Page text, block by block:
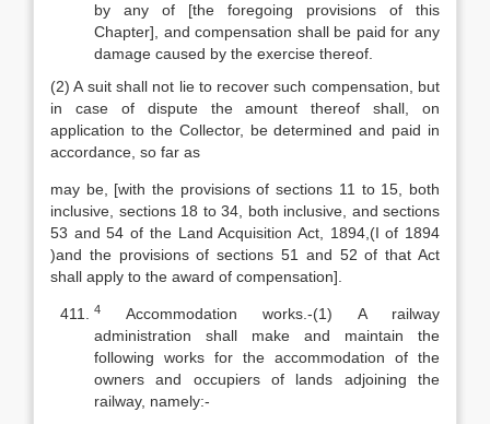
by any of [the foregoing provisions of this
Chapter], and compensation shall be paid for any
damage caused by the exercise thereof.
(2) A suit shall not lie to recover such compensation, but
in case of dispute the amount thereof shall, on
application to the Collector, be determined and paid in
accordance, so far as
may be, [with the provisions of sections 11 to 15, both
inclusive, sections 18 to 34, both inclusive, and sections
53 and 54 of the Land Acquisition Act, 1894,(I of 1894
)and the provisions of sections 51 and 52 of that Act
shall apply to the award of compensation].
4
Accommodation works.-(1) A railway
administration shall make and maintain the
following works for the accommodation of the
owners and occupiers of lands adjoining the
railway, namely:-